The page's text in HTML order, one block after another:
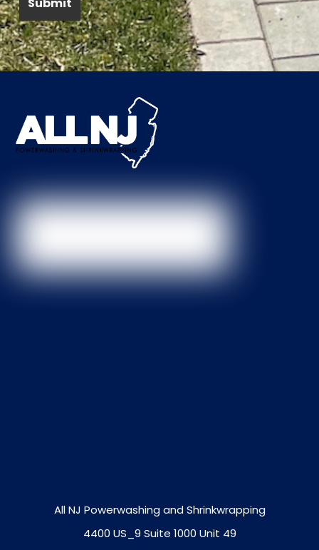
All NJ Powerwashing and Shrinkwrapping
4400 US_9 Suite 1000 Unit 49